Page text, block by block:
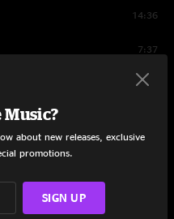
14:36
7:37
8:41
Music?
about new releases, exclusive
promotions.
SIGN UP